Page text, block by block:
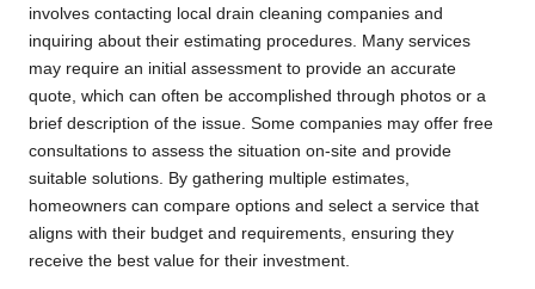
involves contacting local drain cleaning companies and
inquiring about their estimating procedures. Many services
may require an initial assessment to provide an accurate
quote, which can often be accomplished through photos or a
brief description of the issue. Some companies may offer free
consultations to assess the situation on-site and provide
suitable solutions. By gathering multiple estimates,
homeowners can compare options and select a service that
aligns with their budget and requirements, ensuring they
receive the best value for their investment.